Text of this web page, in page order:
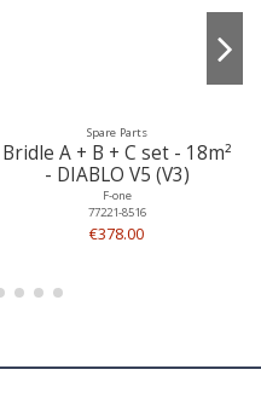
Spare Parts
Bridle A + B + C set - 18m²
- DIABLO V5 (V3)
F-one
77221-8516
€378.00